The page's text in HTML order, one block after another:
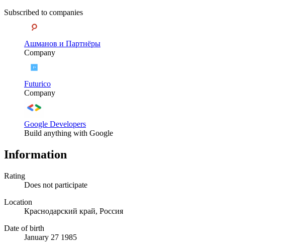
Subscribed to companies
Ашманов и Партнёры
Company
Futurico
Company
Google Developers
Build anything with Google
Information
Rating
Does not participate
Location
Краснодарский край, Россия
Date of birth
January 27 1985